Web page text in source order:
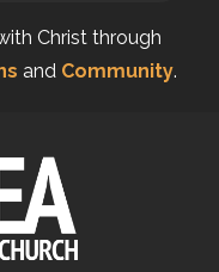
Christ through
and Community.